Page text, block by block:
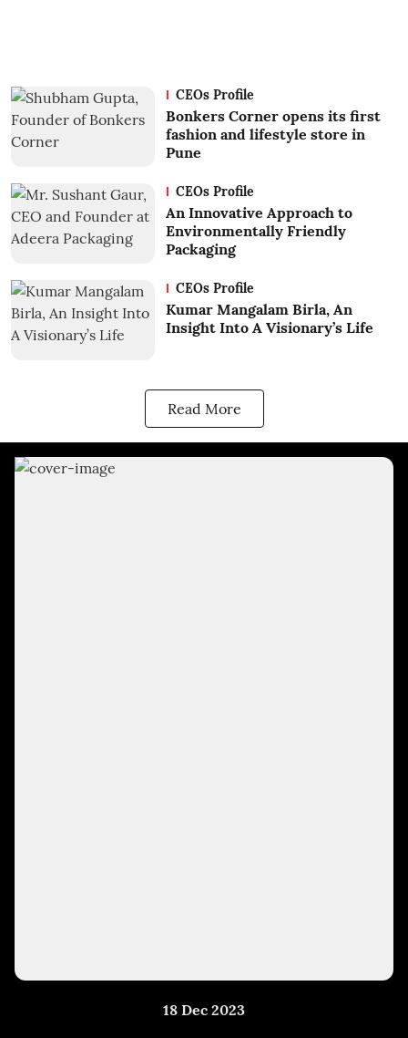
CEOs Profile
Bonkers Corner opens its first
fashion and lifestyle store in
Pune
CEOs Profile
An Innovative Approach to
Environmentally Friendly
Packaging
CEOs Profile
Kumar Mangalam Birla, An
Insight Into A Visionary’s Life
Read More
18 Dec 2023